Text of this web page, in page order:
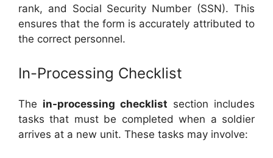
rank, and Social Security Number (SSN). This
ensures that the form is accurately attributed to
the correct personnel.
In-Processing Checklist
The in-processing checklist section includes
tasks that must be completed when a soldier
arrives at a new unit. These tasks may involve: